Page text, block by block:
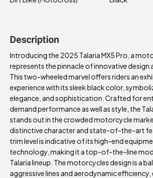
Description
Introducing the 2025 Talaria MX5 Pro, a
represents the pinnacle of innovative design
This two-wheeled marvel offers riders an
experience with its sleek black color,
elegance, and sophistication. Crafted for
demand performance as well as style, the
stands out in the crowded motorcycle
distinctive character and state-of-the-art
trim level is indicative of its high-end
technology, making it a top-of-the-line
Talaria lineup. The motorcycles design is a
aggressive lines and aerodynamic